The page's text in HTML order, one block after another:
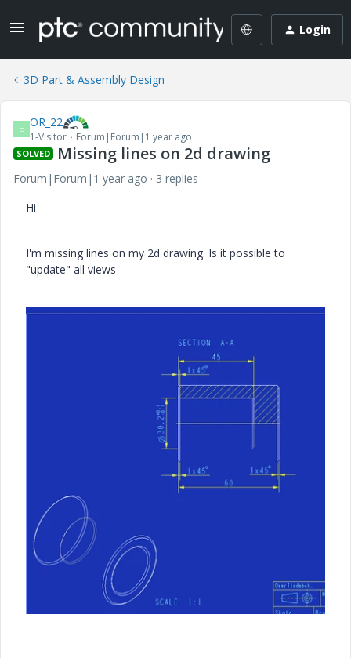
Login
3D Part & Assembly Design
O OR_22
1-Visitor Forum|Forum|1 year ago
SOLVED Missing lines on 2d drawing
Forum|Forum|1 year ago
3 replies
Hi
I'm missing lines on my 2d drawing. Is it possible to
"update" all views